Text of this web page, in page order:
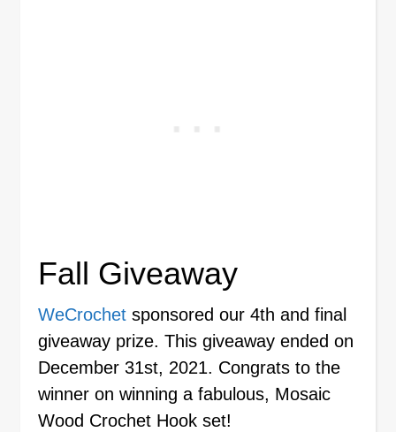
Fall Giveaway
WeCrochet sponsored our 4th and final
giveaway prize. This giveaway ended on
December 31st, 2021. Congrats to the
winner on winning a fabulous, Mosaic
Wood Crochet Hook set!